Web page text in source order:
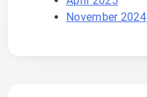
November 2024